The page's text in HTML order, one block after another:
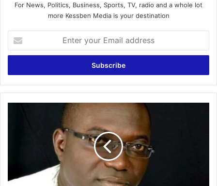
For News, Politics, Business, Sports, TV, radio and a whole lot
more Kessben Media is your destination
your
Email
Execution